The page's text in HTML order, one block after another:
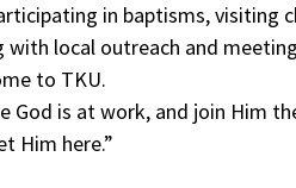
in baptisms, visiting
local outreach and
to TKU.
God is at work, and join Him
Him here.”